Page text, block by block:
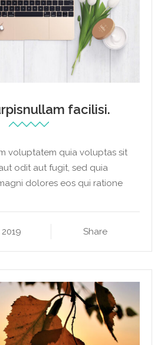
facilisi.
voluptatem quia voluptas sit
odit aut fugit, sed quia
dolores eos qui ratione
Share